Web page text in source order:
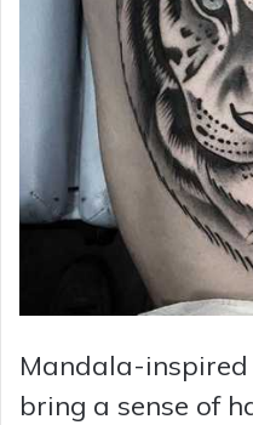
Mandala-
bring a sense of